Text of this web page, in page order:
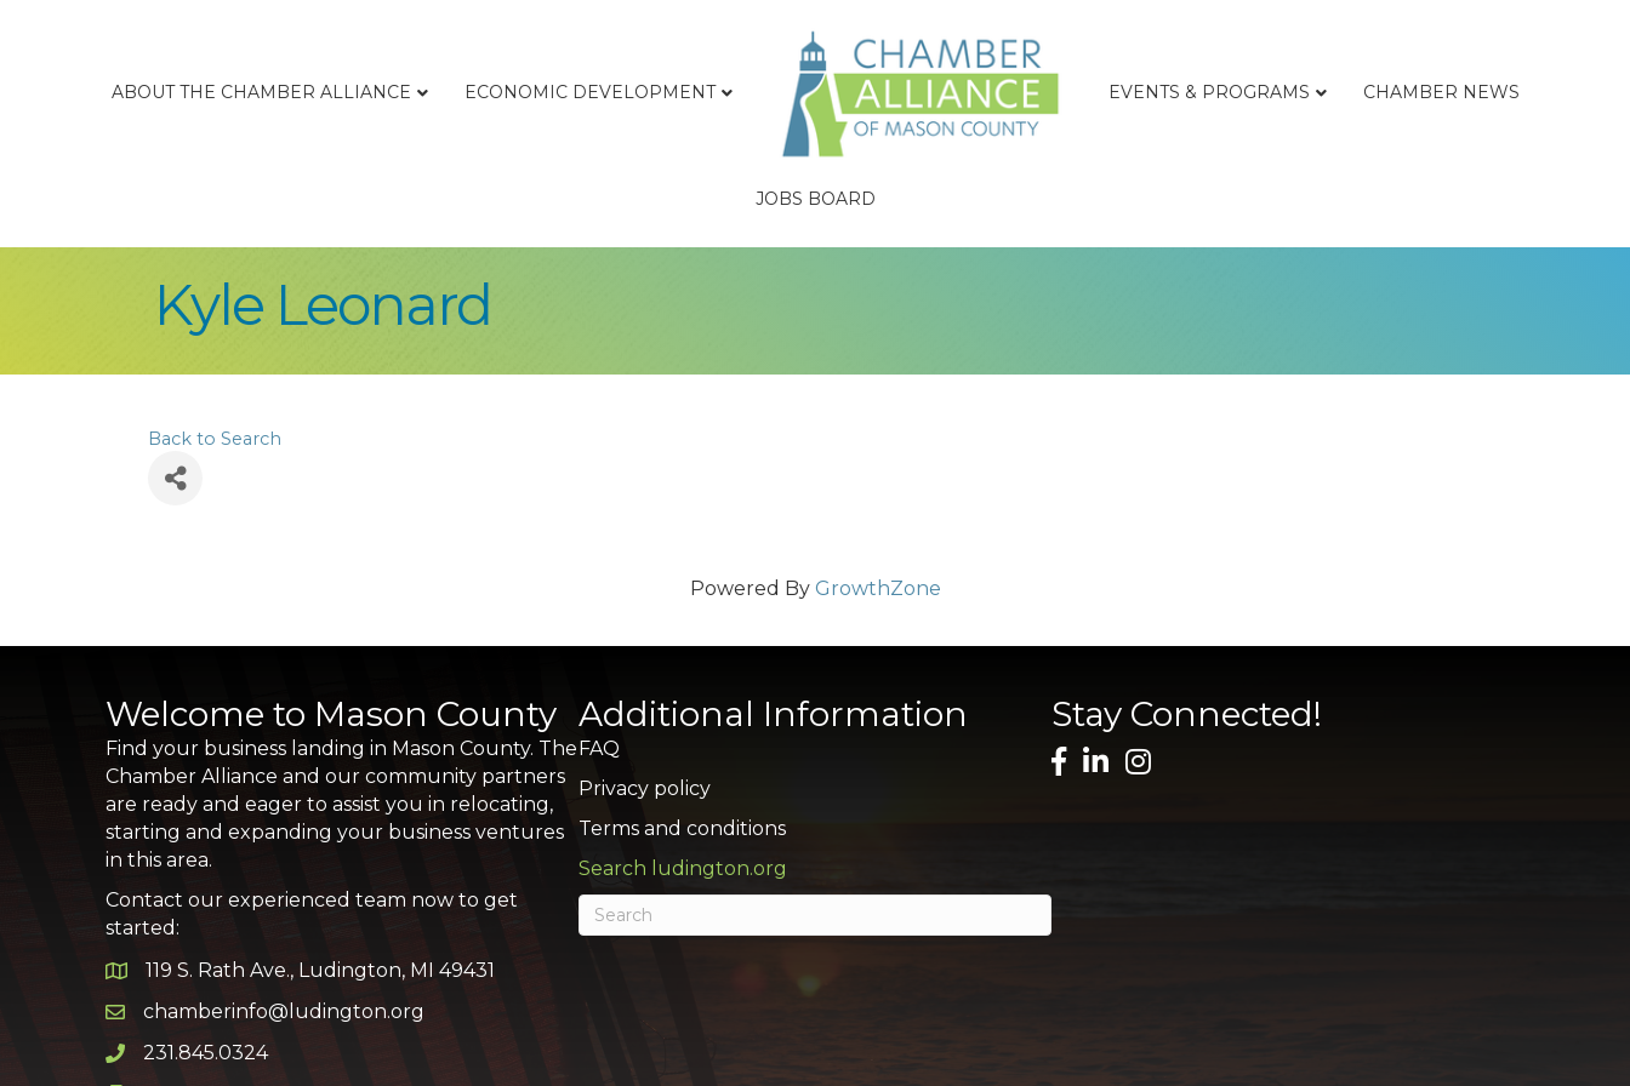
ABOUT THE CHAMBER ALLIANCE ECONOMIC DEVELOPMENT EVENTS & PROGRAMS CHAMBER NEWS
JOBS BOARD
Kyle Leonard
Back to Search
Powered By GrowthZone
Welcome to Mason County
Find your business landing in Mason County. The
Chamber Alliance and our community partners
are ready and eager to assist you in relocating,
starting and expanding your business ventures
in this area.
Contact our experienced team now to get
started:
Google Map
119 S. Rath Ave., Ludington, MI 49431
Email icon and link
chamberinfo@ludington.org
Phone icon and link
231.845.0324
Additional Information
FAQ
Privacy policy
Terms and conditions
Search ludington.org
Stay Connected!